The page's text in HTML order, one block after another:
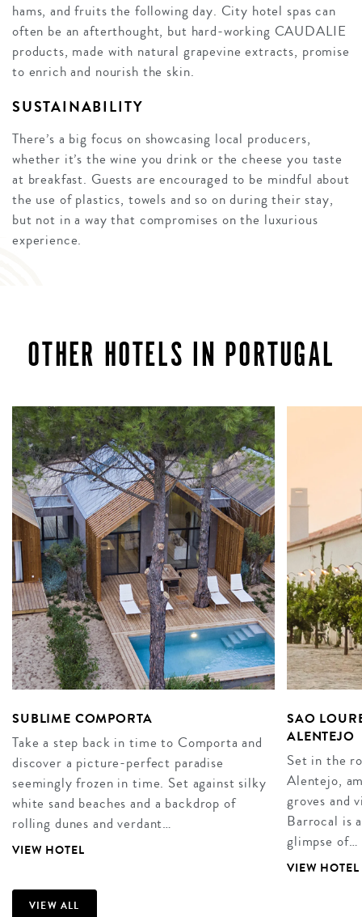
hams, and fruits the following day. City hotel spas can
often be an afterthought, but hard-working CAUDALIE
products, made with natural grapevine extracts, promise
to enrich and nourish the skin.
SUSTAINABILITY
There’s a big focus on showcasing local producers,
whether it’s the wine you drink or the cheese you taste
at breakfast. Guests are encouraged to be mindful about
the use of plastics, towels and so on during their stay,
but not in a way that compromises on the luxurious
experience.
OTHER HOTELS IN PORTUGAL
SUBLIME COMPORTA
Take a step back in time to Comporta and
discover a picture-perfect paradise
seemingly frozen in time. Set against silky
white sand beaches and a backdrop of
rolling dunes and verdant…
VIEW HOTEL
SAO
ALENTEJO
Set in the
Alentejo,
groves and
Barrocal is
glimpse of…
VIEW HOTEL
VIEW ALL